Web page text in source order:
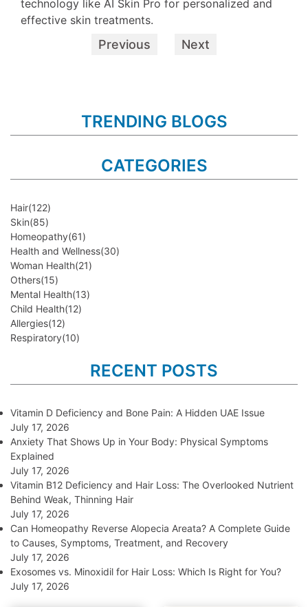
technology like AI Skin Pro for personalized and
effective skin treatments.
Previous Next
TRENDING BLOGS
CATEGORIES
Hair(122)
Skin(85)
Homeopathy(61)
Health and Wellness(30)
Woman Health(21)
Others(15)
Mental Health(13)
Child Health(12)
Allergies(12)
Respiratory(10)
RECENT POSTS
Vitamin D Deficiency and Bone Pain: A Hidden UAE Issue
July 17, 2026
Anxiety That Shows Up in Your Body: Physical Symptoms
Explained
July 17, 2026
Vitamin B12 Deficiency and Hair Loss: The Overlooked Nutrient
Behind Weak, Thinning Hair
July 17, 2026
Can Homeopathy Reverse Alopecia Areata? A Complete Guide
to Causes, Symptoms, Treatment, and Recovery
July 17, 2026
Exosomes vs. Minoxidil for Hair Loss: Which Is Right for You?
July 17, 2026